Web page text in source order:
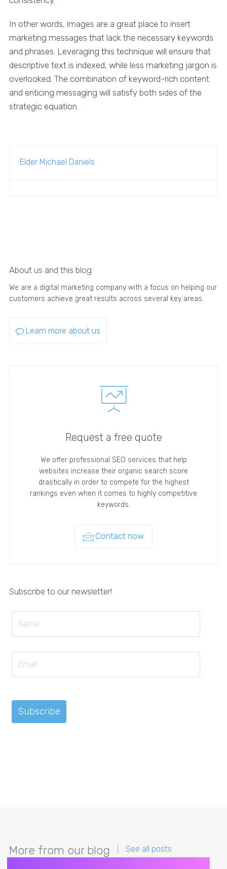
In other words, images are a great place to insert
marketing messages that lack the necessary keywords
and phrases. Leveraging this technique will ensure that
descriptive text is indexed, while less marketing jargon is
overlooked. The combination of keyword-rich content
and enticing messaging will satisfy both sides of the
strategic equation.
Elder Michael Daniels
About us and this blog
We are a digital marketing company with a focus on helping our
customers achieve great results across several key areas.
Learn more about us
Request a free quote
We offer professional SEO services that help
websites increase their organic search score
drastically in order to compete for the highest
rankings even when it comes to highly competitive
keywords.
Contact now
Subscribe to our newsletter!
More from our blog See all posts